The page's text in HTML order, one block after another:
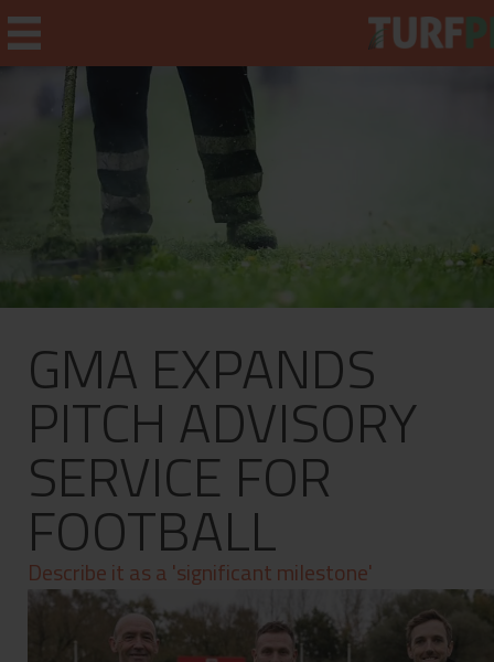
GMA EXPANDS
PITCH ADVISORY
SERVICE FOR
FOOTBALL
Describe it as a 'significant milestone'
Home
Weekly Briefing
About
Subscribe
What's On
Jobs
Advertising
Contact
Privacy Policy